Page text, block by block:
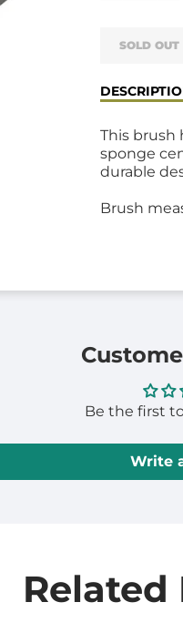
SOLD OUT
This brush
sponge
durable
Brush
Be the first
Write